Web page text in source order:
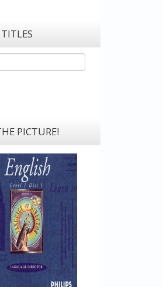
PICTURE!